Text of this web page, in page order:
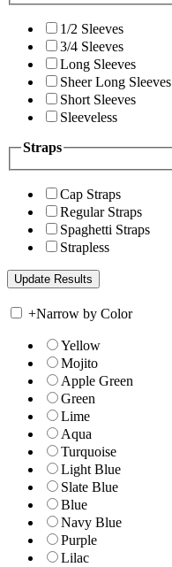
1/2 Sleeves
3/4 Sleeves
Long Sleeves
Sheer Long Sleeves
Short Sleeves
Sleeveless
Straps
Cap Straps
Regular Straps
Spaghetti Straps
Strapless
+Narrow by Color
Yellow
Mojito
Apple Green
Green
Lime
Aqua
Turquoise
Light Blue
Slate Blue
Blue
Navy Blue
Purple
Lilac